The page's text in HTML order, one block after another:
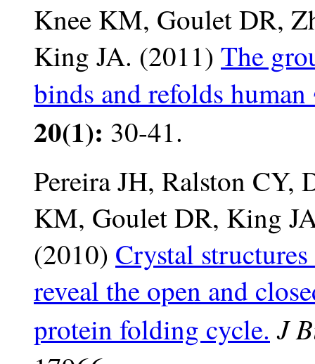
Knee KM, Goulet DR,
King JA. (2011) The
binds and refolds
20(1): 30-41.
Pereira JH, Ralston CY,
KM, Goulet DR, King
(2010) Crystal
reveal the open and
protein folding cycle. J